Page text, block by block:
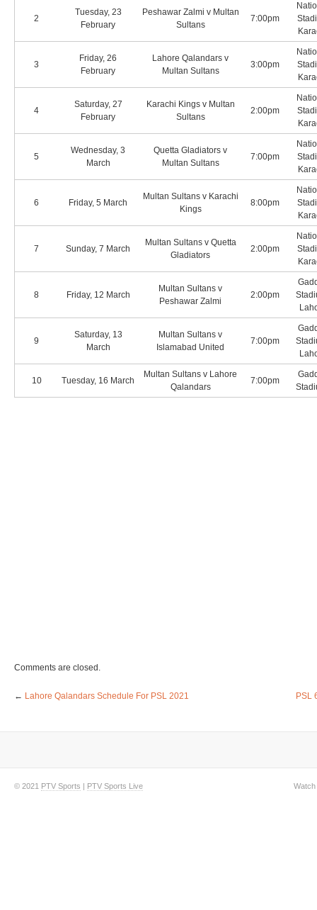
2
Tuesday, 23
February
Peshawar Zalmi v Multan
Sultans
7:00pm
3
Friday, 26
February
Lahore Qalandars v
Multan Sultans
3:00pm
4
Saturday, 27
February
Karachi Kings v Multan
Sultans
2:00pm
5
Wednesday, 3
March
Quetta Gladiators v
Multan Sultans
7:00pm
6 Friday, 5 March
Multan Sultans v Karachi
Kings
8:00pm
7 Sunday, 7 March
Multan Sultans v Quetta
Gladiators
2:00pm
8 Friday, 12 March
Multan Sultans v
Peshawar Zalmi
2:00pm
9
Saturday, 13
March
Multan Sultans v
Islamabad United
7:00pm
10 Tuesday, 16 March
Multan Sultans v Lahore
Qalandars
7:00pm
Comments are closed.
← Lahore Qalandars Schedule For PSL 2021 PSL
© 2021 PTV Sports | PTV Sports Live